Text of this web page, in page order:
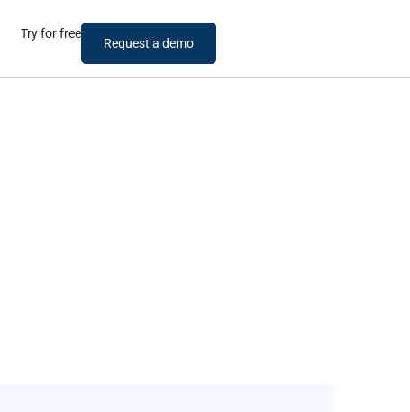
Try for free
Request a demo